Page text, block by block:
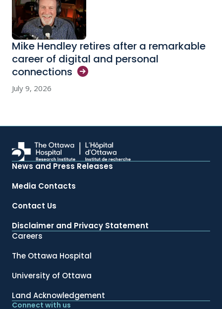
Mike Hendley retires after a remarkable
career of digital and personal
connections
July 9, 2026
News and Press Releases
Media Contacts
Contact Us
Disclaimer and Privacy Statement
Careers
The Ottawa Hospital
University of Ottawa
Land Acknowledgement
Connect with us